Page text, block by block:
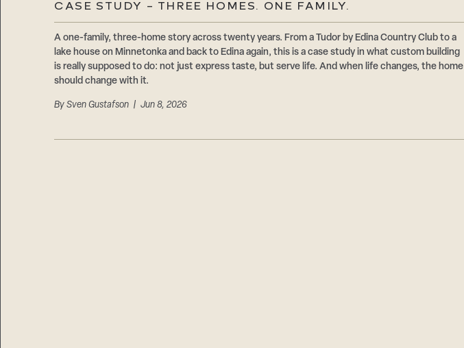
CASE STUDY – THREE HOMES. ONE FAMILY.
A one-family, three-home story across twenty years. From a Tudor by Edina Country Club to a
lake house on Minnetonka and back to Edina again, this is a case study in what custom building
is really supposed to do: not just express taste, but serve life. And when life changes, the home
should change with it.
By Sven Gustafson| Jun 8, 2026